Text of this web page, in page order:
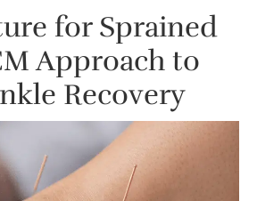
for Sprained
Approach to
Recovery